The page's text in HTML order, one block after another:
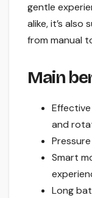
gentle
alike, it’s
from manual
Main
and
Smart
Long